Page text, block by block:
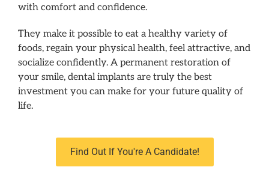
with comfort and confidence.
They make it possible to eat a healthy variety of
foods, regain your physical health, feel attractive, and
socialize confidently. A permanent restoration of
your smile, dental implants are truly the best
investment you can make for your future quality of
life.
Find Out If You're A Candidate!